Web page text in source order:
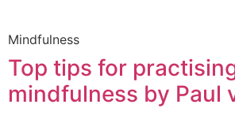
Mindfulness
Top tips for
mindfulness by Paul